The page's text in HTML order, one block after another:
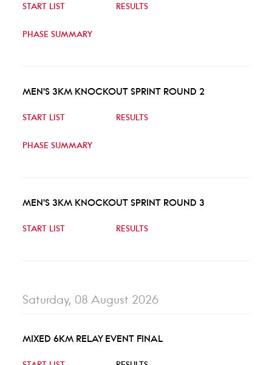
START LIST RESULTS
PHASE SUMMARY
MEN'S 3KM KNOCKOUT SPRINT ROUND 2
START LIST RESULTS
PHASE SUMMARY
MEN'S 3KM KNOCKOUT SPRINT ROUND 3
START LIST RESULTS
Saturday, 08 August 2026
MIXED 6KM RELAY EVENT FINAL